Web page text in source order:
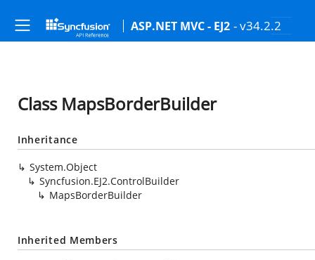
ASP.NET MVC - EJ2 - v34.2.2
Class MapsBorderBuilder
Inheritance
System.Object
Syncfusion.EJ2.ControlBuilder
MapsBorderBuilder
Inherited Members